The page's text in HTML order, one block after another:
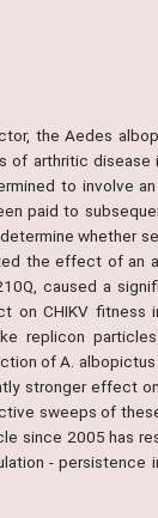
the Aedes
arthritic
to involve
paid to
whether
the effect of an
caused a
CHIKV fitness
replicon
of A.
stronger effect
sweeps of
since 2005 has
- persistence